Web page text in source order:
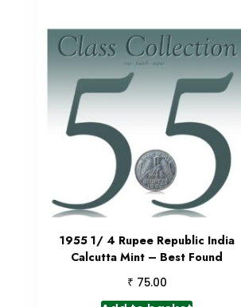
1955 1/ 4 Rupee Republic India
Calcutta Mint – Best Found
₹ 75.00